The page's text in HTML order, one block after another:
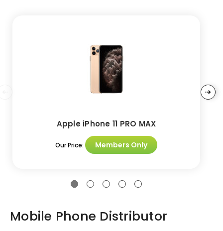
Apple iPhone 11 PRO MAX
Our Price: Members Only
Mobile Phone Distributor